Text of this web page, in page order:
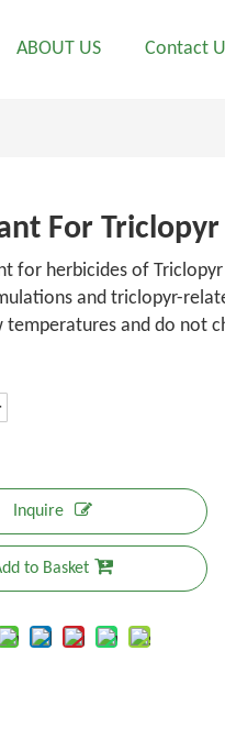
ABOUT US Contact
For Triclopyr
for herbicides of
and triclopyr-
temperatures and do not
Inquire
to Basket